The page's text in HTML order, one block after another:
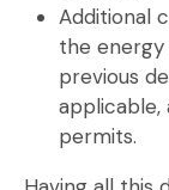
Additional
the
previous
applicable,
permits.